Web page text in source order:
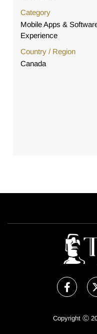
Category
Mobile Apps &
Experience
Country / Region
Canada
Copyright Ⓒ